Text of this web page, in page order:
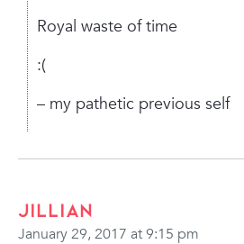
Royal waste of time
:(
– my pathetic previous self
Jillian
January 29, 2017 at 9:15 pm